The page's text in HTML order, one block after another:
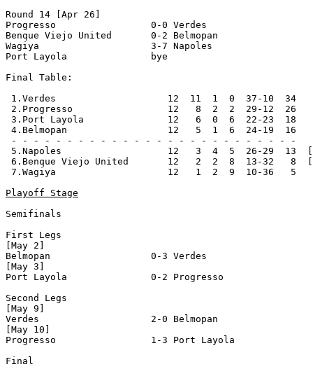
Round 14 [Apr 26]
Progresso                 0-0
Benque Viejo United       0-2
Wagiya                    3-7
Port Layola               bye
Final Table:
1.Verdes                    12  11  1  0  37-10
2.Progresso                 12   8  2  2  29-12
3.Port Layola               12   6  0  6  22-23
4.Belmopan                  12   5  1  6  24-19
- - - - - - - - - - - - - - - - - - - - - - - - - -
5.Napoles                   12   3  4  5  26-29  13
6.Benque Viejo United       12   2  2  8  13-32   8
7.Wagiya                    12   1  2  9  10-36   5
Playoff Stage
Semifinals
First Legs
[May 2]
Belmopan                  0-3
[May 3]
Port Layola               0-2
Second Legs
[May 9]
Verdes                    2-0
[May 10]
Progresso                 1-3 Port Layola
Final